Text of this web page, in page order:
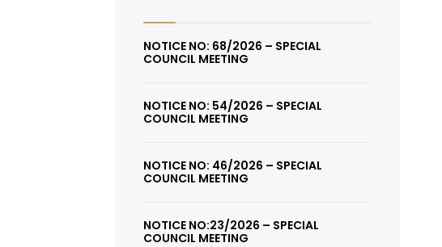
NOTICE NO: 68/2026 – SPECIAL
COUNCIL MEETING
NOTICE NO: 54/2026 – SPECIAL
COUNCIL MEETING
NOTICE NO: 46/2026 – SPECIAL
COUNCIL MEETING
NOTICE NO:23/2026 – SPECIAL
COUNCIL MEETING